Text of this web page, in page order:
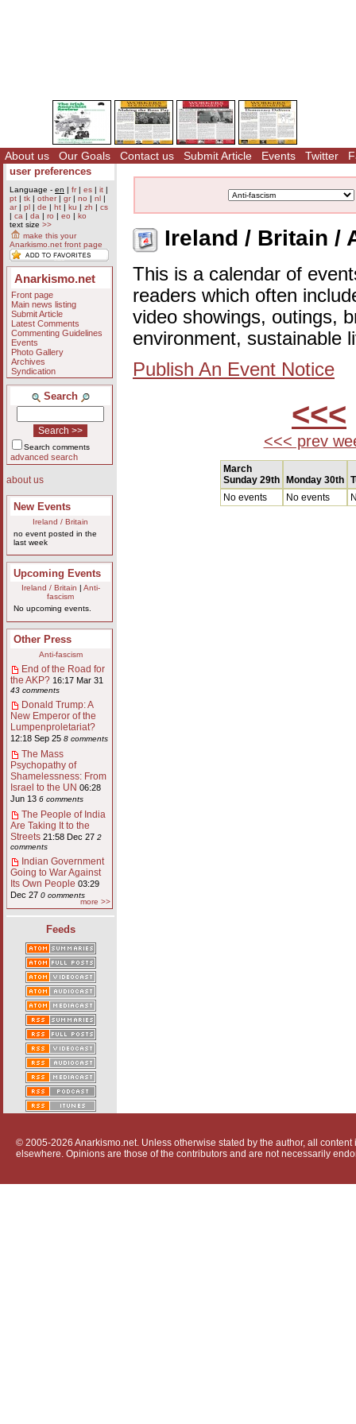
About us Our Goals Contact us Submit Article Events Twitter
user preferences
Language - en | fr| es | it |
pt | tk | other| gr| no | nl |
ar| pl | de | ht | ku | zh | cs
| ca | da | ro | eo | ko
text size >>
make this your
Anarkismo.net front page
Anarkismo.net
Front page
Main news listing
Submit Article
Latest Comments
Commenting Guidelines
Events
Photo Gallery
Archives
Syndication
Search
Search comments
advanced search
about us
New Events
Ireland / Britain
no event posted in the
last week
Upcoming Events
Ireland / Britain
Anti-
fascism
No upcoming events.
Other Press
Anti-fascism
End of the Road for
the AKP? 16:17 Mar 31
43 comments
Donald Trump: A
New Emperor of the
Lumpenproletariat?
12:18 Sep 25 8 comments
The Mass
Psychopathy of
Shamelessness: From
Israel to the UN 06:28
Jun 13 6 comments
The People of India
Are Taking It to the
Streets 21:58 Dec 27 2
comments
Indian Government
Going to War Against
Its Own People 03:29
Dec 27 0 comments
more >>
Feeds
Ireland / Britain /
This is a calendar of
readers which often
video showings, outings,
environment, sustainable
Publish An Event Notice
<<<
<<< prev
March
Sunday 29th
Monday 30th
No events
No events
© 2005-2026 Anarkismo.net. Unless otherwise stated by the author, all
elsewhere. Opinions are those of the contributors and are not necessarily